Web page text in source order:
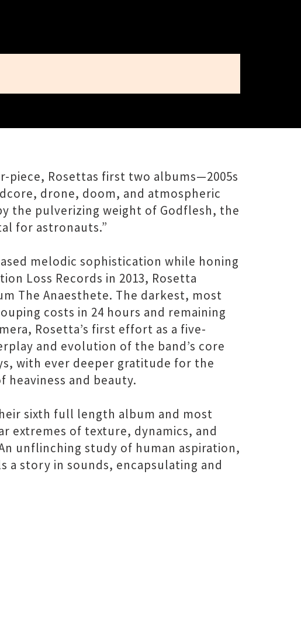
piece, Rosettas first two albums—2005s
drone, doom, and atmospheric
the pulverizing weight of Godflesh, the
for astronauts.”
melodic sophistication while honing
Loss Records in 2013, Rosetta
The Anaesthete. The darkest, most
costs in 24 hours and remaining
Rosetta’s first effort as a five-
and evolution of the band’s core
with ever deeper gratitude for the
and beauty.
sixth full length album and most
extremes of texture, dynamics, and
unflinching study of human aspiration,
story in sounds, encapsulating and